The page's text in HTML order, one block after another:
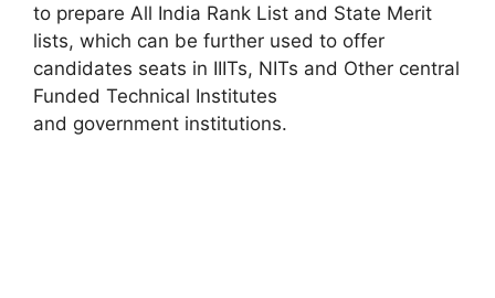
to prepare All India Rank List and State Merit
lists, which can be further used to offer
candidates seats in IIITs, NITs and Other central
Funded Technical Institutes
and government institutions.